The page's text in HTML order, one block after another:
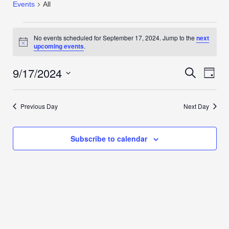
Events All
Notice
No events scheduled for September 17, 2024. Jump to the next
upcoming events.
Events
Views
Navigation
Search
Day
9/17/2024
Previous Day Next Day
Subscribe to calendar